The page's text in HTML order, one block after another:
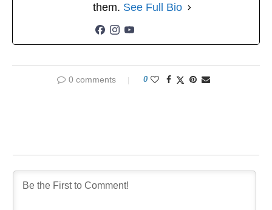
them. See Full Bio
0 comments 0